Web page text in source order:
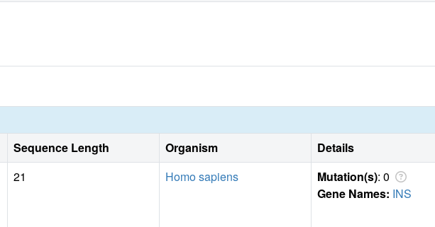
Sequence Length Organism Details
21 Homo sapiens Mutation(s): 0
Gene Names: INS